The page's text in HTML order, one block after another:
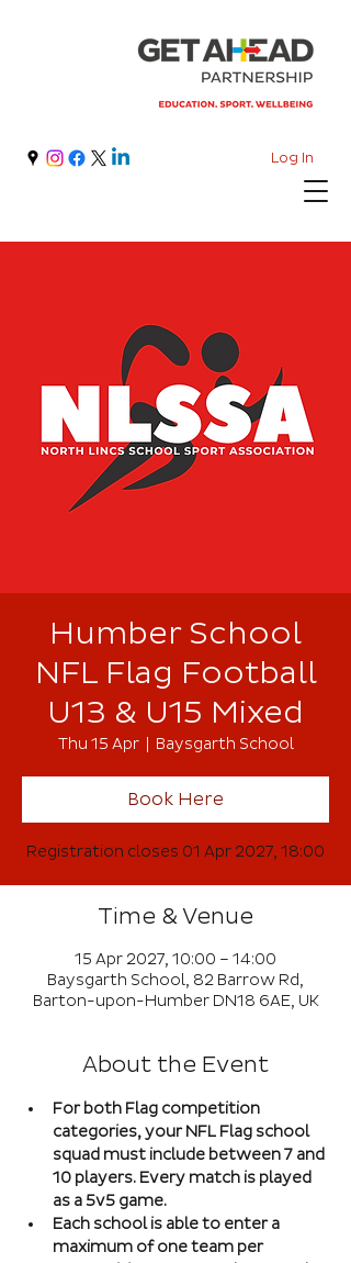
Log In
Humber School
NFL Flag Football
U13 & U15 Mixed
Thu 15 Apr
  |
Baysgarth School
Book Here
Registration closes 01 Apr 2027, 18:00
Time & Venue
15 Apr 2027, 10:00 – 14:00
Baysgarth School, 82 Barrow Rd,
Barton-upon-Humber DN18 6AE, UK
About the Event
For both Flag competition
categories, your NFL Flag school
squad must include between 7 and
10 players. Every match is played
as a 5v5 game.
Each school is able to enter a
maximum of one team per